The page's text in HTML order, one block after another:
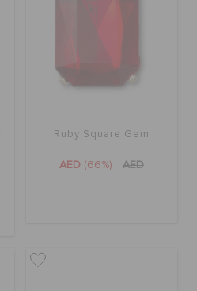
Ruby Square Gem
AED (66%) AED